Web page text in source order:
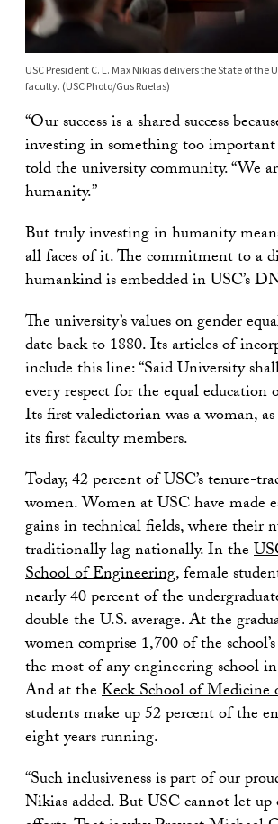
USC President C. L. Max Nikias delivers the State of the
faculty. (USC Photo/Gus Ruelas)
“Our success is a shared success
investing in something too important
told the university community. “We
humanity.”
But truly investing in humanity
all faces of it. The commitment to a
humankind is embedded in USC’s
The university’s values on gender
date back to 1880. Its articles of
include this line: “Said University
every respect for the equal education
Its first valedictorian was a woman,
its first faculty members.
Today, 42 percent of USC’s tenure-
women. Women at USC have made
gains in technical fields, where their
traditionally lag nationally. In the
School of Engineering, female
nearly 40 percent of the
double the U.S. average. At the
women comprise 1,700 of the
the most of any engineering school
And at theKeck School of Medicine
students make up 52 percent of the
eight years running.
“Such inclusiveness is part of our
Nikias added. But USC cannot let